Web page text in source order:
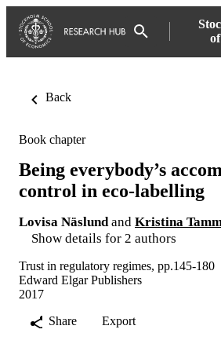
Back
Book chapter
Being everybody’s
control in eco-labelling
Lovisa Näslund and Kristina
Show details for 2 authors
Trust in regulatory regimes, pp.145-180
Edward Elgar Publishers
2017
Share
Export